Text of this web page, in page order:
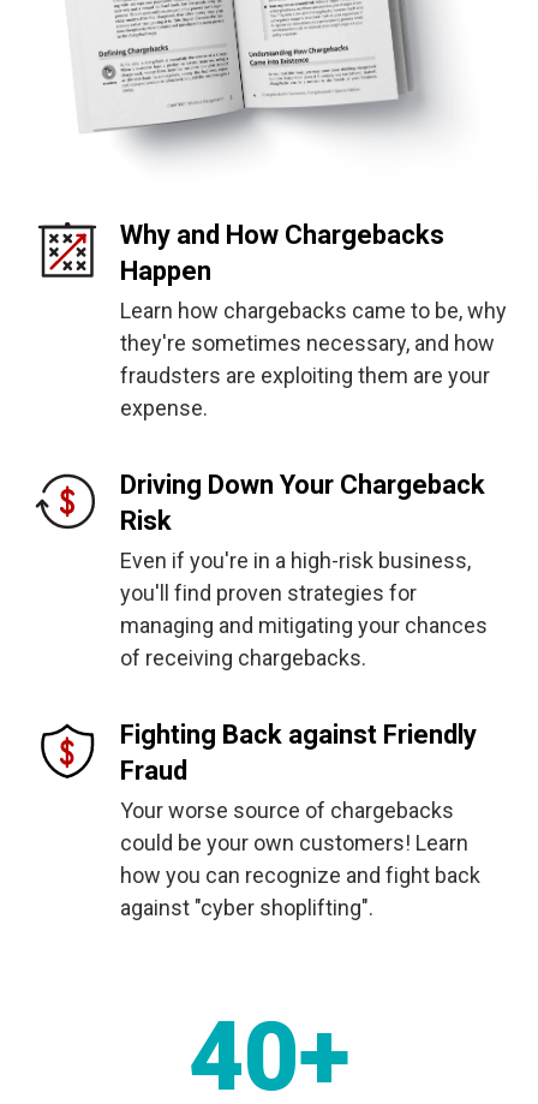
Why and How Chargebacks
Happen
Learn how chargebacks came to be, why
they're sometimes necessary, and how
fraudsters are exploiting them are your
expense.
Driving Down Your Chargeback
Risk
Even if you're in a high-risk business,
you'll find proven strategies for
managing and mitigating your chances
of receiving chargebacks.
Fighting Back against Friendly
Fraud
Your worse source of chargebacks
could be your own customers! Learn
how you can recognize and fight back
against "cyber shoplifting".
40+